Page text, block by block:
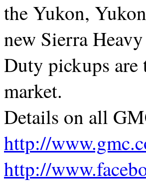
the Yukon,
new Sierra Heavy
Duty pickups are
market.
Details on all
http://
http://